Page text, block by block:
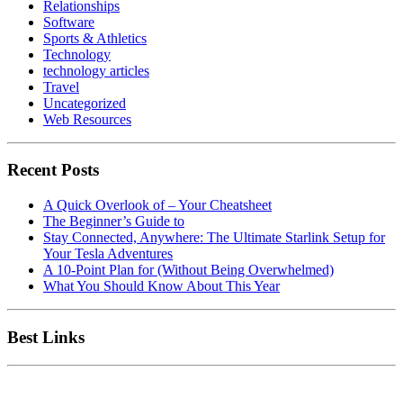
Relationships
Software
Sports & Athletics
Technology
technology articles
Travel
Uncategorized
Web Resources
Recent Posts
A Quick Overlook of – Your Cheatsheet
The Beginner’s Guide to
Stay Connected, Anywhere: The Ultimate Starlink Setup for
Your Tesla Adventures
A 10-Point Plan for (Without Being Overwhelmed)
What You Should Know About This Year
Best Links